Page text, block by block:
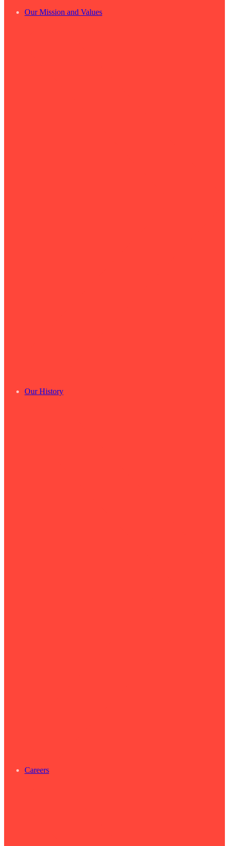
Our Mission and Values
Our History
Careers